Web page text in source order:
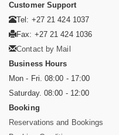
Customer Support
Tel: +27 21 424 1037
Fax: +27 21 424 1036
Contact by Mail
Business Hours
Mon - Fri. 08:00 - 17:00
Saturday. 08:00 - 12:00
Booking
Reservations and Bookings